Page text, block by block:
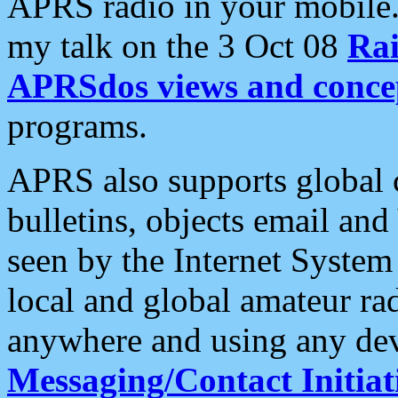
my talk on the 3 Oct 08
APRSdos views and
programs.
APRS also supports
bulletins, objects email and
seen by the Internet
local and global amateur
anywhere and using any
Messaging/Contact